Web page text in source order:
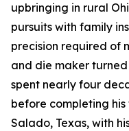
upbringing in rural
pursuits with family
precision required of
and die maker
spent nearly four
before completing
Salado, Texas, with